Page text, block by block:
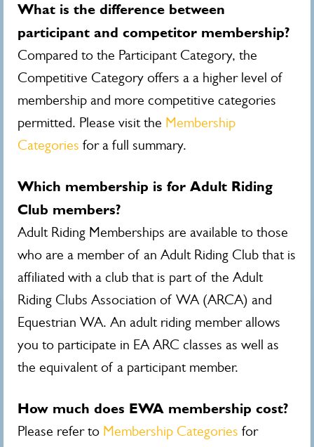
What is the difference between
participant and competitor membership?
Compared to the Participant Category, the
Competitive Category offers a a higher level of
membership and more competitive categories
permitted. Please visit the Membership
Categories for a full summary.
Which membership is for Adult Riding
Club members?
Adult Riding Memberships are available to those
who are a member of an Adult Riding Club that is
affiliated with a club that is part of the Adult
Riding Clubs Association of WA (ARCA) and
Equestrian WA. An adult riding member allows
you to participate in EA ARC classes as well as
the equivalent of a participant member.
How much does EWA membership cost?
Please refer to Membership Categories for